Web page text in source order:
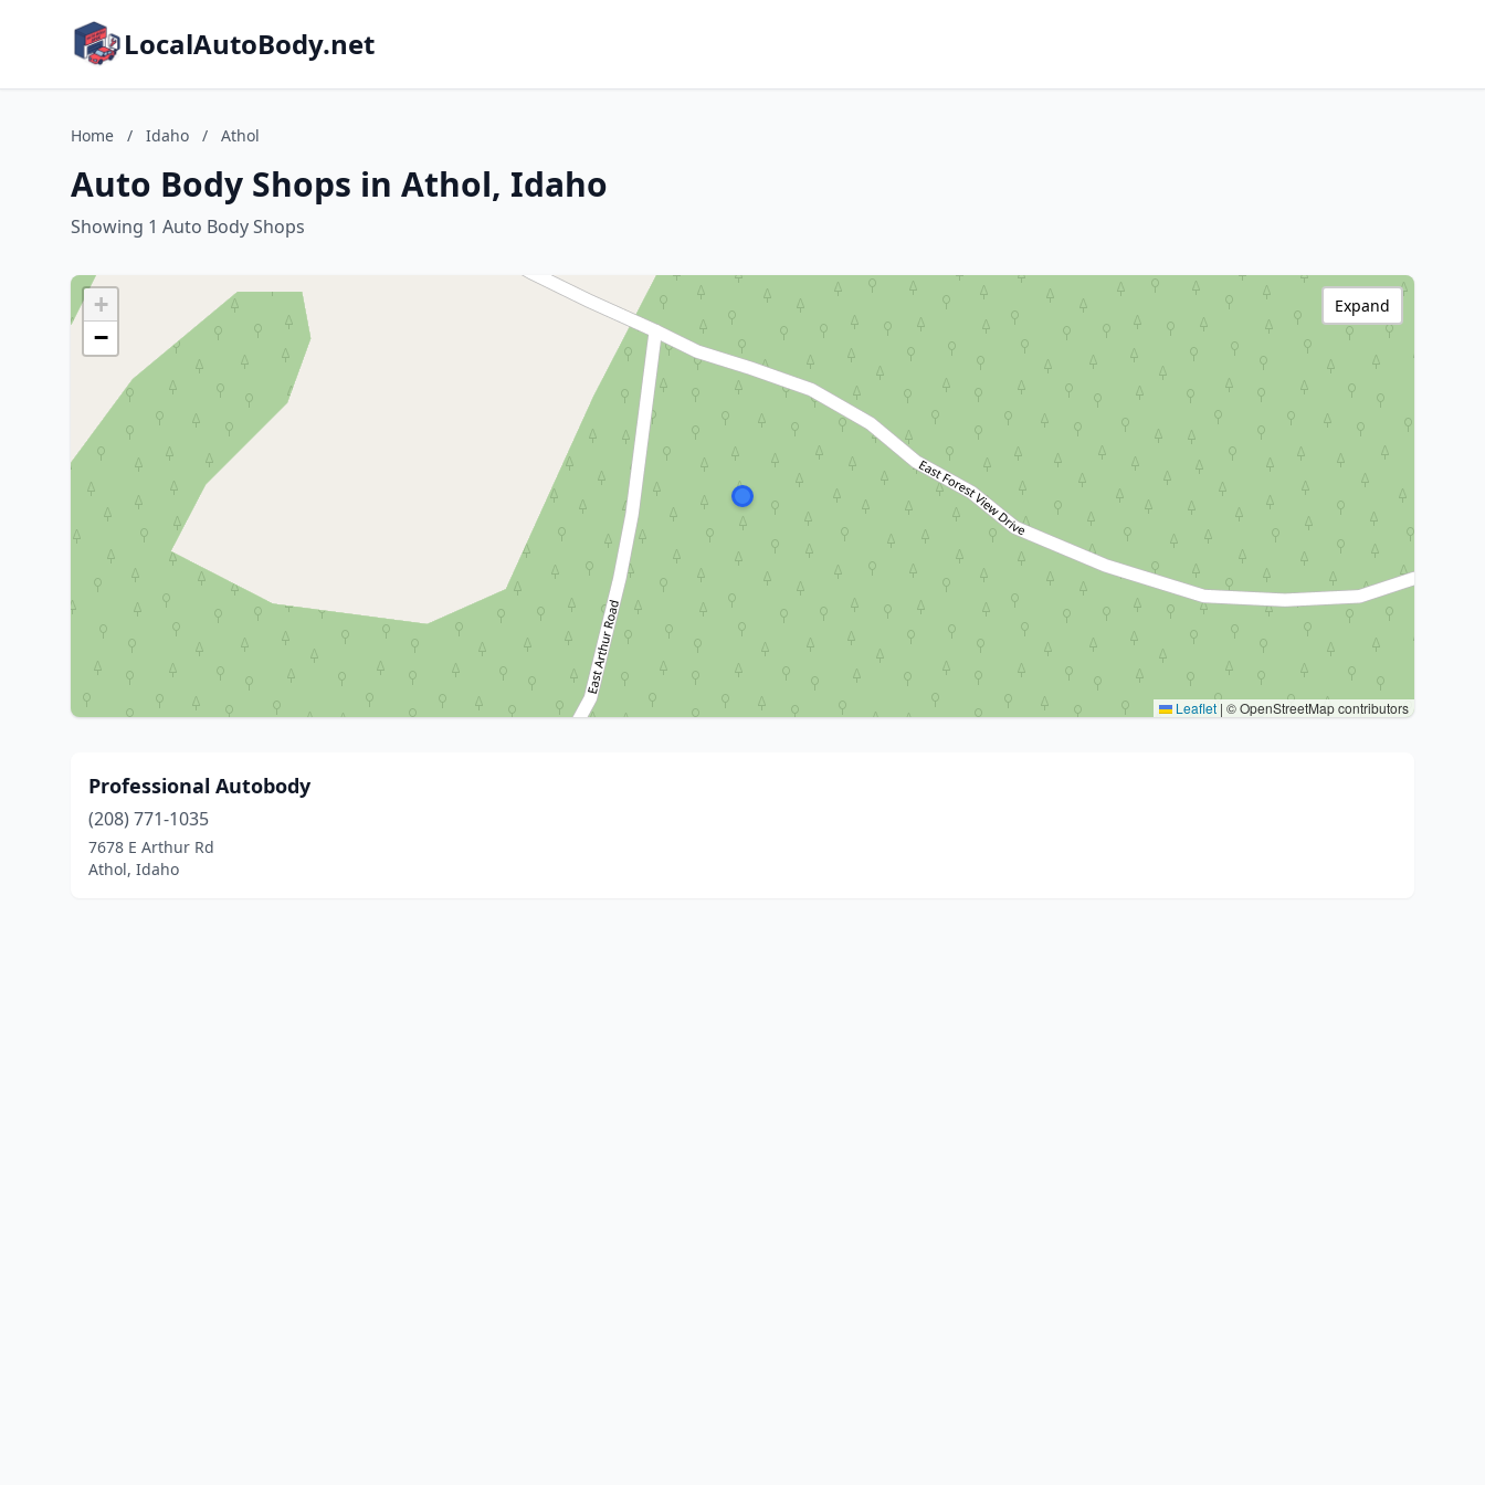
LocalAutoBody.net
Home / Idaho / Athol
Auto Body Shops in Athol, Idaho
Showing 1 Auto Body Shops
+
−
Leaflet | © OpenStreetMap contributors
Expand
Professional Autobody
(208) 771-1035
7678 E Arthur Rd
Athol, Idaho